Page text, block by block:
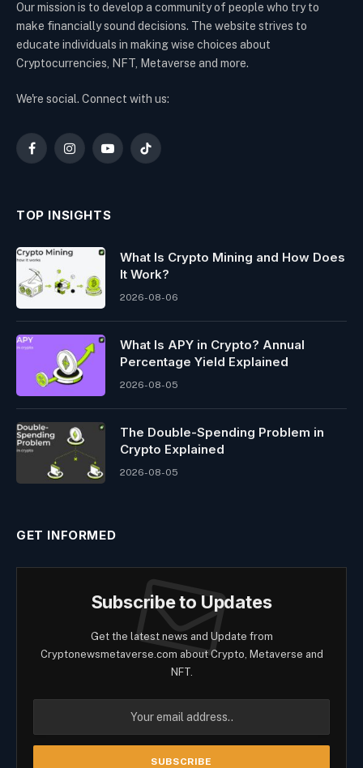
Our mission is to develop a community of people who try to
make financially sound decisions. The website strives to
educate individuals in making wise choices about
Cryptocurrencies, NFT, Metaverse and more.
We're social. Connect with us:
FacebookInstagramYouTubeTikTok
TOP INSIGHTS
What Is Crypto Mining and How Does
It Work?
2026-08-06
What Is APY in Crypto? Annual
Percentage Yield Explained
2026-08-05
The Double-Spending Problem in
Crypto Explained
2026-08-05
GET INFORMED
Subscribe to Updates
Get the latest news and Update from
Cryptonewsmetaverse.com about Crypto, Metaverse and
NFT.